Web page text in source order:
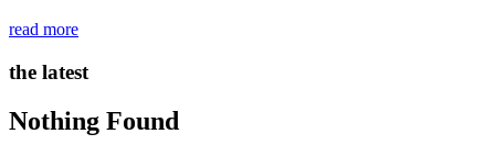
read more
the latest
Nothing Found